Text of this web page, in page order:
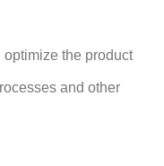
the product
and other